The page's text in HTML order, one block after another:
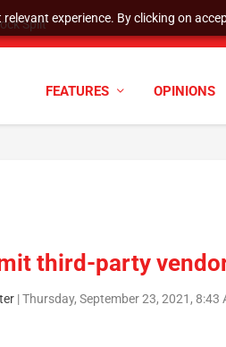
experience. By clicking on
Split
FEATURES OPINIONS
third-party
|Thursday, September 23, 2021,